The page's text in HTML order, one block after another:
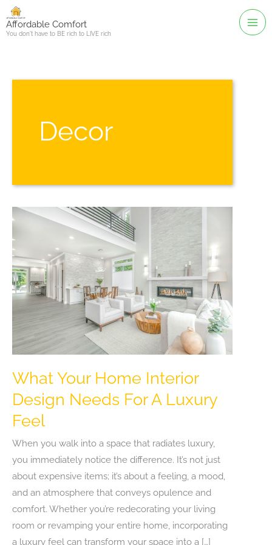
Skip
toAffordable Comfort
You don't have to BE rich to LIVE rich
Decor
What Your Home Interior
Design Needs For A Luxury
Feel
When you walk into a space that radiates luxury,
you immediately notice the difference. It’s not just
about expensive items; it’s about a feeling, a mood,
and an atmosphere that conveys opulence and
comfort. Whether you’re redecorating your living
room or revamping your entire home, incorporating
a luxury feel can transform your space into a […]